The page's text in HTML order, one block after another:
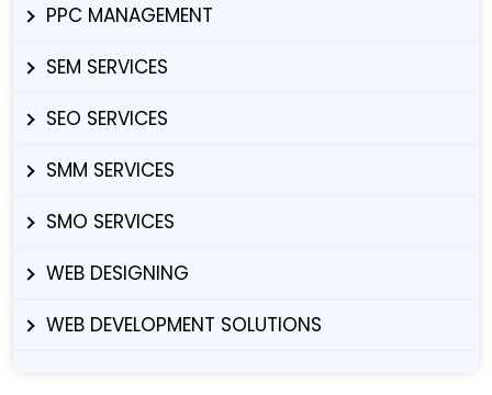
PPC MANAGEMENT
SEM SERVICES
SEO SERVICES
SMM SERVICES
SMO SERVICES
WEB DESIGNING
WEB DEVELOPMENT SOLUTIONS